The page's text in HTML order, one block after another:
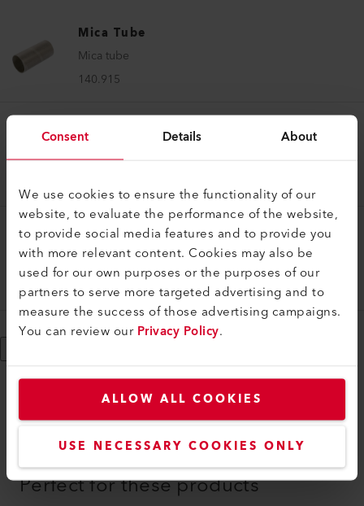
Consent Details About
We use cookies to ensure the functionality of our
website, to evaluate the performance of the website,
to provide social media features and to provide you
with more relevant content. Cookies may also be
used for our own purposes or the purposes of our
partners to serve more targeted advertising and to
measure the success of those advertising campaigns.
You can review ourPrivacy Policy.
ALLOW ALL COOKIES
USE NECESSARY COOKIES ONLY
Mica Tube
Mica tube
140.915
Mica Tube
Mica tube
Mica Tube
138.334
COMPATIBLE PRODUCTS
Perfect for these products